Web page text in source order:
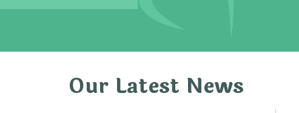
Our Latest News